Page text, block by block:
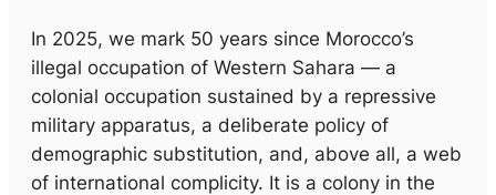
In 2025, we mark 50 years since Morocco’s
illegal occupation of Western Sahara — a
colonial occupation sustained by a repressive
military apparatus, a deliberate policy of
demographic substitution, and, above all, a web
of international complicity. It is a colony in the